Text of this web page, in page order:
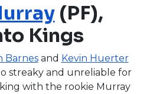
(PF),
Kings
Barnesand Kevin Huerter
streaky and unreliable for
with the rookie Murray